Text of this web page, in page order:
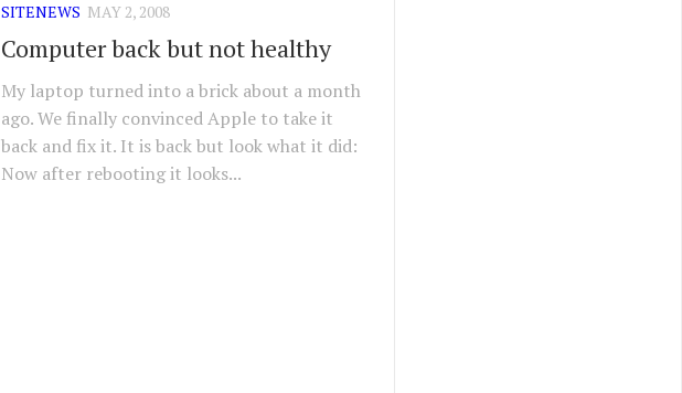
SITENEWS MAY 2, 2008
Computer back but not healthy
My laptop turned into a brick about a month
ago. We finally convinced Apple to take it
back and fix it. It is back but look what it did:
Now after rebooting it looks...